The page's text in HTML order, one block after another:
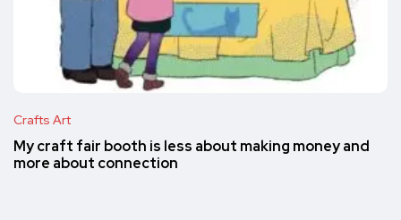
Crafts Art
My craft fair booth is less about making money and
more about connection